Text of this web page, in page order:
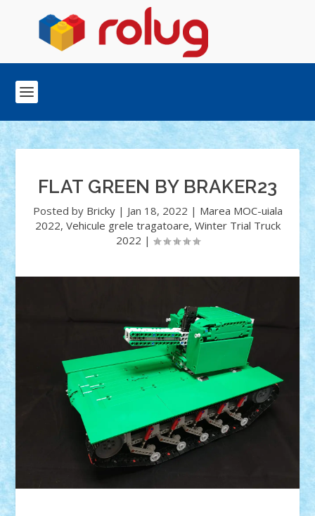
FLAT GREEN BY BRAKER23
Posted by Bricky| Jan 18, 2022 | Marea MOC-uiala
2022, Vehicule grele tragatoare, Winter Trial Truck
2022 |